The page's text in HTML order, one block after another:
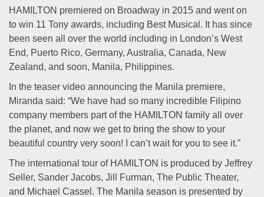
HAMILTON premiered on Broadway in 2015 and went on
to win 11 Tony awards, including Best Musical. It has since
been seen all over the world including in London’s West
End, Puerto Rico, Germany, Australia, Canada, New
Zealand, and soon, Manila, Philippines.
In the teaser video announcing the Manila premiere,
Miranda said: “We have had so many incredible Filipino
company members part of the HAMILTON family all over
the planet, and now we get to bring the show to your
beautiful country very soon! I can’t wait for you to see it.”
The international tour of HAMILTON is produced by Jeffrey
Seller, Sander Jacobs, Jill Furman, The Public Theater,
and Michael Cassel. The Manila season is presented by